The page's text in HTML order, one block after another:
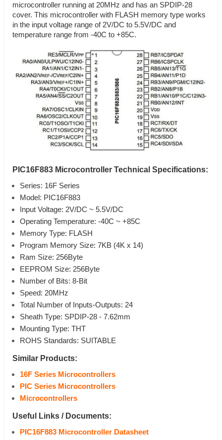
microcontroller running at 20MHz and has an SPDIP-28
cover. This microcontroller with FLASH memory type works
in the input voltage range of 2V/DC to 5.5V/DC and
temperature range from -40C to +85C.
PIC16F883 Microcontroller Technical Specifications:
Series: 16F Series
Model: PIC16F883
Input Voltage: 2V/DC ~ 5.5V/DC
Operating Temperature: -40C ~ +85C
Memory Type: FLASH
Program Memory Size: 7KB (4K x 14)
Ram Size: 256Byte
EEPROM Size: 256Byte
Number of Bits: 8-Bit
Speed: 20MHz
Total Number of Inputs-Outputs: 24
Sheath Type: SPDIP-28 - 7.62mm
Mounting Type: THT
ROHS Standards: SUITABLE
Similar Products:
16F Series Microcontrollers
PIC Series Microcontrollers
Microcontrollers
Useful Links / Documents:
PIC16F883 Microcontroller Datasheet